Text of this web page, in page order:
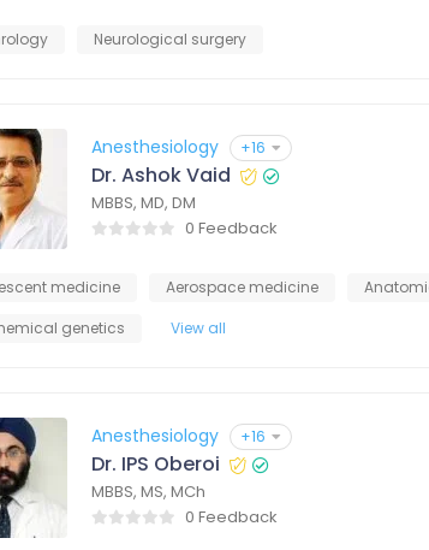
Neurological surgery
Anesthesiology +16
Dr. Ashok Vaid
MBBS, MD, DM
0 Feedback
medicine Aerospace medicine
genetics
View all
Anesthesiology +16
Dr. IPS Oberoi
MBBS, MS, MCh
0 Feedback